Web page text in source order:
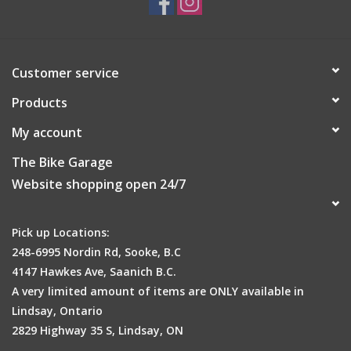
Customer service
Products
My account
The Bike Garage
Website shopping open 24/7
Pick up Locations:
248-6995 Nordin Rd, Sooke, B.C
4147 Hawkes Ave, Saanich B.C.
A very limited amount of items are ONLY available in
Lindsay, Ontario
2829 Highway 35 S, Lindsay, ON